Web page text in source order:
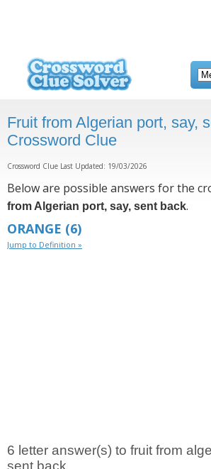
Fruit from Algerian port, say,
Crossword Clue
Crossword Clue Last Updated: 19/03/2026
Below are possible answers for the
from Algerian port, say, sent back.
ORANGE (6)
Jump to Definition »
6 letter answer(s) to fruit from
sent back